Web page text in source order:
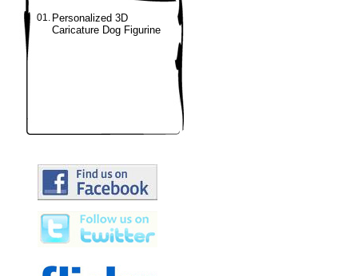
01. Personalized 3D
Caricature Dog Figurine